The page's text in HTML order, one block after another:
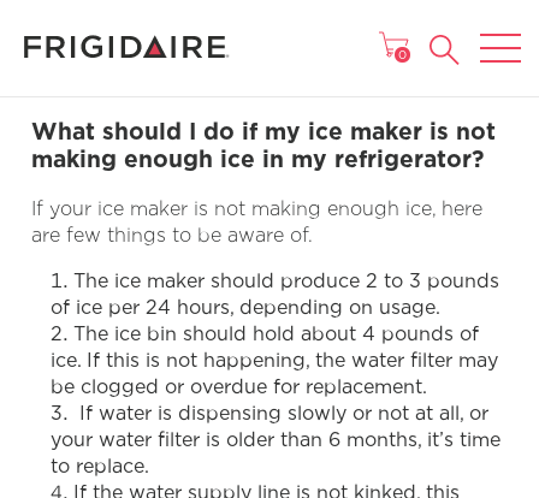
MAIN MENU
0
What should I do if my ice maker is not
making enough ice in my refrigerator?
If your ice maker is not making enough ice, here
are few things to be aware of.
The ice maker should produce 2 to 3 pounds
of ice per 24 hours, depending on usage.
The ice bin should hold about 4 pounds of
ice. If this is not happening, the water filter may
be clogged or overdue for replacement.
If water is dispensing slowly or not at all, or
your water filter is older than 6 months, it’s time
to replace.
If the water supply line is not kinked, this